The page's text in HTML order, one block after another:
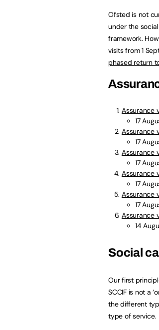
Ofsted is not
under the
framework.
visits from 1
phased return
Assurance
17
Assurance
17
Assurance
17
Assurance
17
Assurance
17
Assurance
14
Social
Our first
SCCIF is not a
the different
type of service.